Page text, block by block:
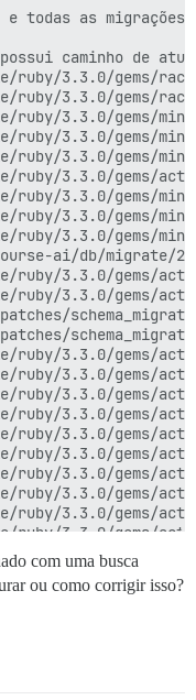
com uma busca
ou como corrigir isso?